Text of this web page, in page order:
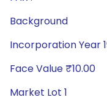
Background
Incorporation Year
Face Value ₹10.00
Market Lot 1